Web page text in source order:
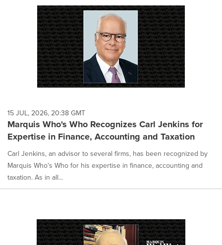
15 JUL, 2026, 20:38 GMT
Marquis Who's Who Recognizes Carl Jenkins for
Expertise in Finance, Accounting and Taxation
Carl Jenkins, an advisor to several firms, has been recognized by
Marquis Who's Who for his expertise in finance, accounting and
taxation. As in all...